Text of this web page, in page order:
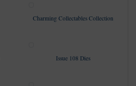
Charming Collectables Collection
Issue 108 Dies